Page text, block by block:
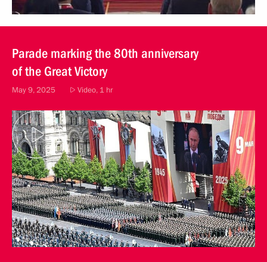
Parade marking the 80th anniversary
of the Great Victory
May 9, 2025 Video, 1 hr